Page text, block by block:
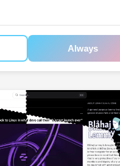
Always